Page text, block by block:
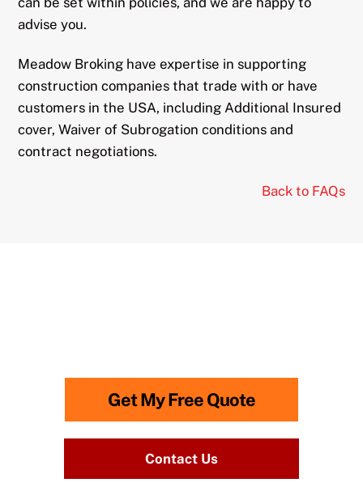
advise you.
Meadow Broking have expertise in supporting
construction companies that trade with or have
customers in the USA, including Additional Insured
cover, Waiver of Subrogation conditions and
contract negotiations.
Back to FAQs
Get My Free Quote
Contact Us